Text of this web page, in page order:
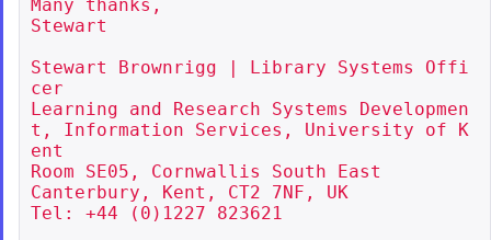
Many thanks,
Stewart
Stewart Brownrigg | Library Systems Offi
cer
Learning and Research Systems Developmen
t, Information Services, University of K
ent
Room SE05, Cornwallis South East
Canterbury, Kent, CT2 7NF, UK
Tel: +44 (0)1227 823621